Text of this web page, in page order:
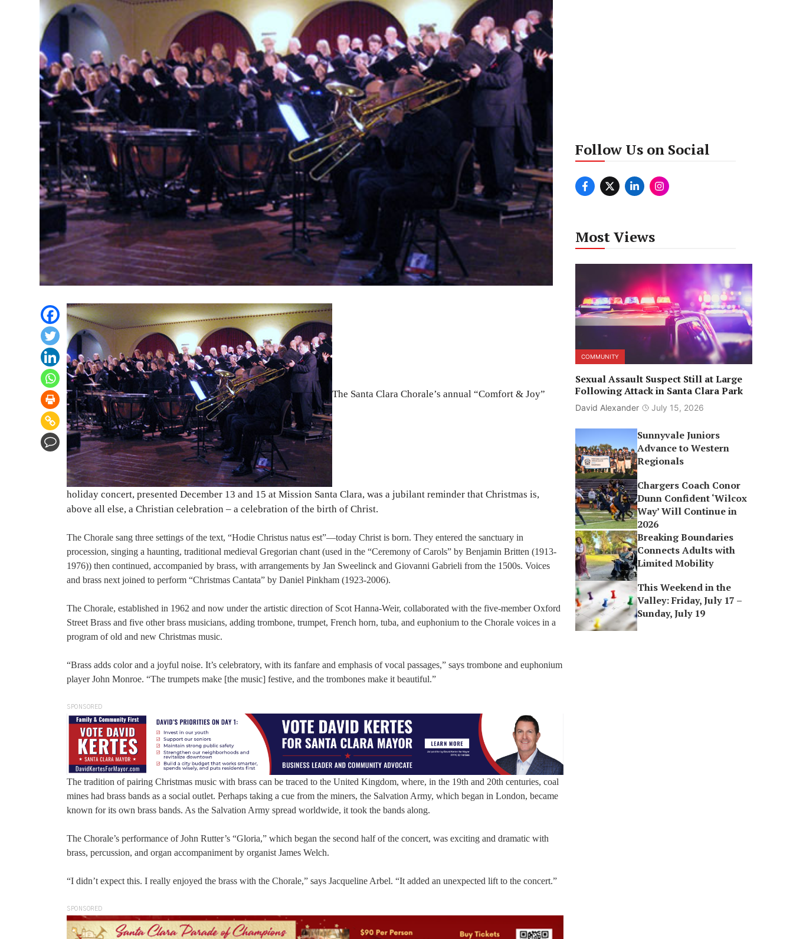
The Santa Clara Chorale’s annual “Comfort & Joy”
holiday concert, presented December 13 and 15 at Mission Santa Clara, was a jubilant reminder that Christmas is,
above all else, a Christian celebration – a celebration of the birth of Christ.
The Chorale sang three settings of the text, “Hodie Christus natus est”—today Christ is born. They entered the sanctuary in
procession, singing a haunting, traditional medieval Gregorian chant (used in the “Ceremony of Carols” by Benjamin Britten (1913-
1976)) then continued, accompanied by brass, with arrangements by Jan Sweelinck and Giovanni Gabrieli from the 1500s. Voices
and brass next joined to perform “Christmas Cantata” by Daniel Pinkham (1923-2006).
The Chorale, established in 1962 and now under the artistic direction of Scot Hanna-Weir, collaborated with the five-member Oxford
Street Brass and five other brass musicians, adding trombone, trumpet, French horn, tuba, and euphonium to the Chorale voices in a
program of old and new Christmas music.
“Brass adds color and a joyful noise. It’s celebratory, with its fanfare and emphasis of vocal passages,” says trombone and euphonium
player John Monroe. “The trumpets make [the music] festive, and the trombones make it beautiful.”
SPONSORED
The tradition of pairing Christmas music with brass can be traced to the United Kingdom, where, in the 19th and 20th centuries, coal
mines had brass bands as a social outlet. Perhaps taking a cue from the miners, the Salvation Army, which began in London, became
known for its own brass bands. As the Salvation Army spread worldwide, it took the bands along.
The Chorale’s performance of John Rutter’s “Gloria,” which began the second half of the concert, was exciting and dramatic with
brass, percussion, and organ accompaniment by organist James Welch.
“I didn’t expect this. I really enjoyed the brass with the Chorale,” says Jacqueline Arbel. “It added an unexpected lift to the concert.”
SPONSORED
Follow Us on Social
Most Views
COMMUNITY
Sexual Assault Suspect Still at Large
Following Attack in Santa Clara Park
David Alexander July 15, 2026
Sunnyvale Juniors
Advance to Western
Regionals
Chargers Coach Conor
Dunn Confident ‘Wilcox
Way’ Will Continue in
2026
Breaking Boundaries
Connects Adults with
Limited Mobility
This Weekend in the
Valley: Friday, July 17 –
Sunday, July 19